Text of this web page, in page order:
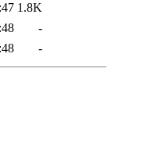
1.8K
-
-